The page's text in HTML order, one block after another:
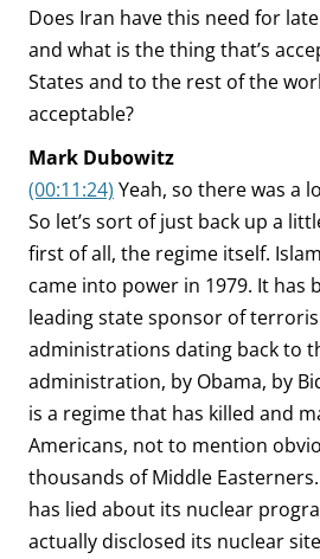
Does Iran have this need for
and what is the thing that’s
States and to the rest of the
acceptable?
Mark Dubowitz
(00:11:24) Yeah, so there was a
So let’s sort of just back up a
first of all, the regime itself.
came into power in 1979. It has
leading state sponsor of
administrations dating back to
administration, by Obama, by
is a regime that has killed and
Americans, not to mention
thousands of Middle
has lied about its nuclear
actually disclosed its nuclear